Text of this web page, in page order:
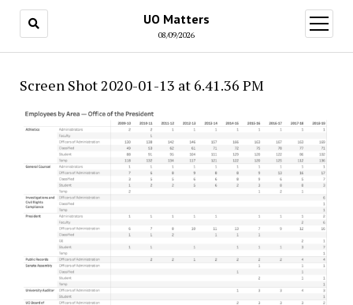
UO Matters
08/09/2026
open
menu
Screen Shot 2020-01-13 at 6.41.36 PM